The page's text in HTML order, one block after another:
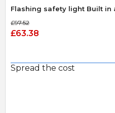
Flashing safety light Built in
£97.52
£63.38
Spread the cost